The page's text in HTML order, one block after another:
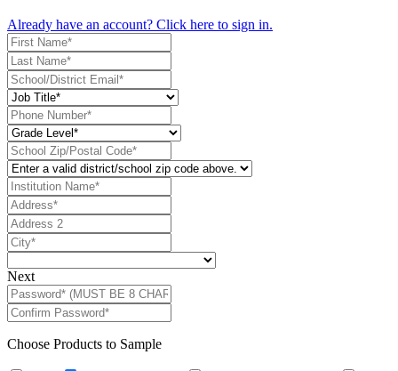
Already have an account? Click here to sign in.
Next
Choose Products to Sample